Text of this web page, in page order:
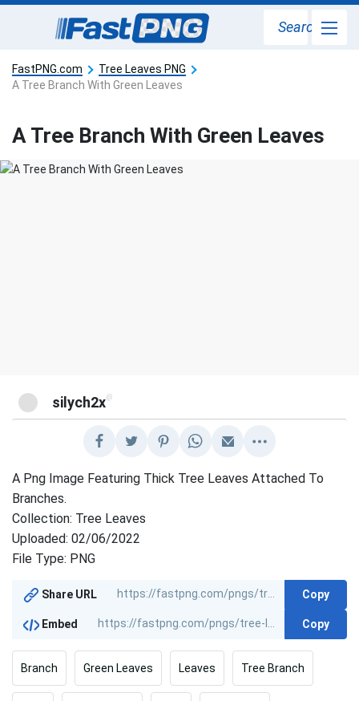
Search
FastPNG.com
Tree Leaves PNG
A Tree Branch With Green Leaves
A Tree Branch With Green Leaves
silych2x@
A Png Image Featuring Thick Tree Leaves Attached To
Branches.
Collection: Tree Leaves
Uploaded: 02/06/2022
File Type: PNG
Share URL Copy
Embed Copy
Branch Green Leaves Leaves Tree Branch